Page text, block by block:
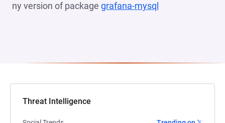
ny version of package grafana-mysql
Threat Intelligence